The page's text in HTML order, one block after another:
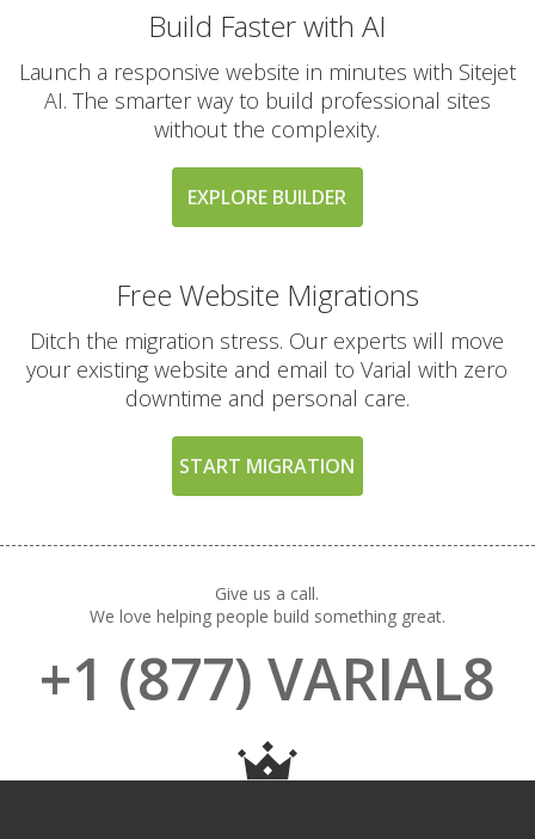
and domain pointers)
Python, Perl & SSI
Support (Versatile
support for custom and
legacy scripting)
Cron Jobs (Automate
background scripts)
Password Protected
Directories (Easily
restrict access to
Support (Real technical
experts, never
Free Website & Email
Build Faster with AI
Launch a responsive website in minutes with Sitejet
AI. The smarter way to build professional sites
without the complexity.
EXPLORE BUILDER
Free Website Migrations
Ditch the migration stress. Our experts will move
your existing website and email to Varial with zero
downtime and personal care.
START MIGRATION
Give us a call.
We love helping people build something great.
+1 (877) VARIAL8